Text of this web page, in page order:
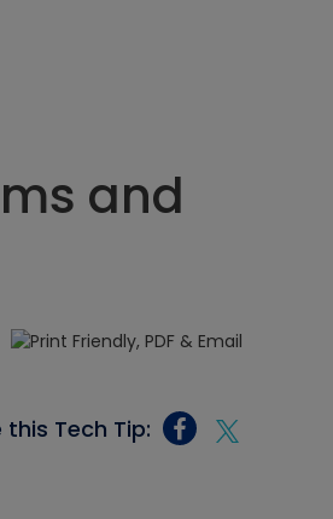
and
this Tech Tip: